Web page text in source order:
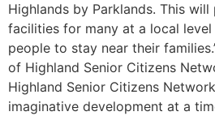
Highlands by Parklands. This
facilities for many at a local
people to stay near their
of Highland Senior Citizens
Highland Senior Citizens
imaginative development at a